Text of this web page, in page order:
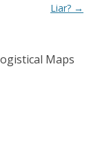
Liar? →
Maps